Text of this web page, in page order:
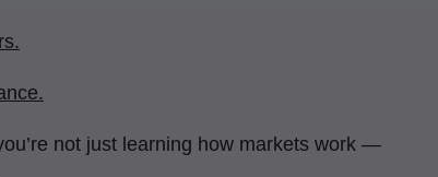
not just learning how markets work —